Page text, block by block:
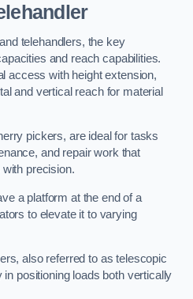
telehandlers, the key
and reach capabilities.
access with height extension,
and vertical reach for material
pickers, are ideal for tasks
and repair work that
precision.
a platform at the end of a
to elevate it to varying
also referred to as telescopic
positioning loads both vertically